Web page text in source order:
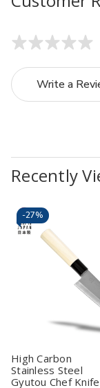
Write a
Recently
-27%
High Carbon
Stainless Steel
Gyutou Chef